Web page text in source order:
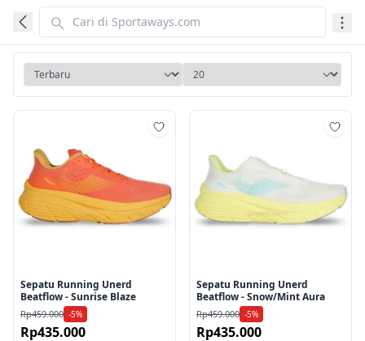
Sepatu Running Unerd
Beatflow - Sunrise Blaze
Rp459.000 -5%
Rp435.000
Sepatu Running Unerd
Beatflow - Snow/Mint Aura
Rp459.000 -5%
Rp435.000